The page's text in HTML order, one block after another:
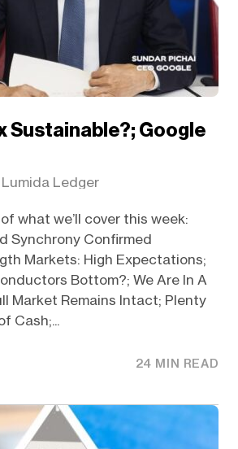
Sustainable?; Google
Lumida Ledger
of what we’ll cover this week:
Synchrony Confirmed
Markets: High Expectations;
Bottom?; We Are In A
Market Remains Intact; Plenty
Cash;...
24 MIN READ